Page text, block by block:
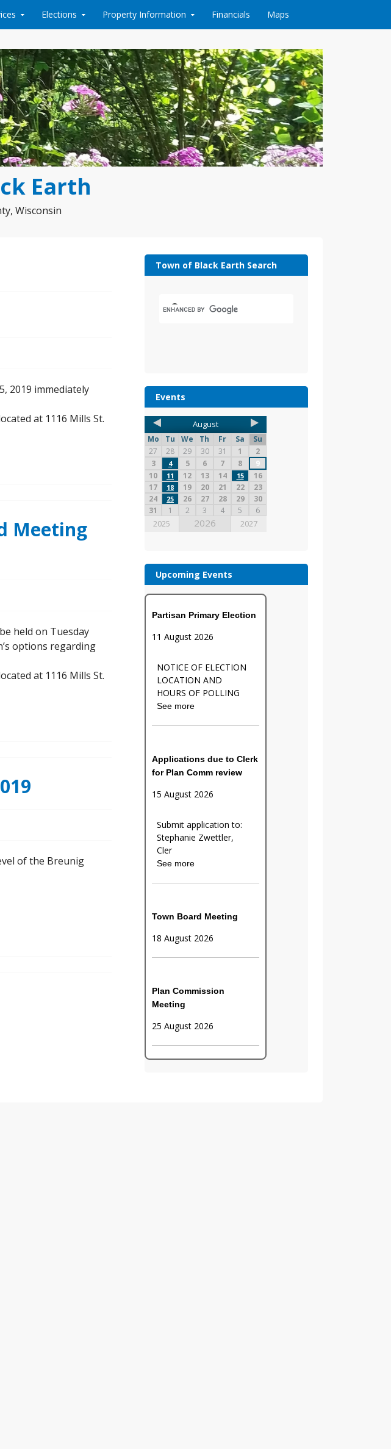
Elections Property Information Financials Maps
Earth
Wisconsin
2019 immediately
at 1116 Mills St.
Meeting
held on Tuesday
options regarding
at 1116 Mills St.
of the Breunig
Town of Black Earth Search
Events
August
Mo Tu We Th Fr Sa
Su
27
28 29 30 31 1
2
3
4 5 6 7 8
9
10
11 12 13 14 15
16
17
18 19 20 21 22
23
24
25 26 27 28 29
30
31
1 2 3 4 5 6
2025 2026 2027
Upcoming Events
Partisan Primary Election
11 August 2026
NOTICE OF ELECTION
LOCATION AND
HOURS OF POLLING
See more
Applications due to Clerk
for Plan Comm review
15 August 2026
Submit application to:
Stephanie Zwettler,
Cler
See more
Town Board Meeting
18 August 2026
Plan Commission
Meeting
25 August 2026